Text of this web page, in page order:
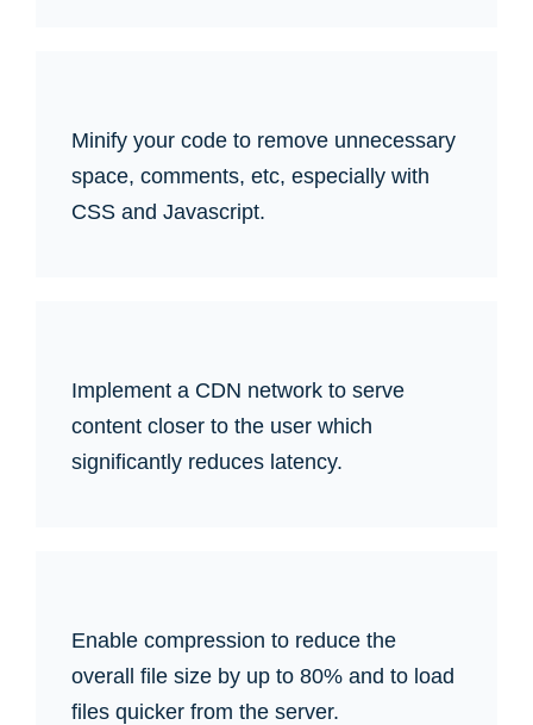
Minify your code to remove unnecessary
space, comments, etc, especially with
CSS and Javascript.
Implement a CDN network to serve
content closer to the user which
significantly reduces latency.
Enable compression to reduce the
overall file size by up to 80% and to load
files quicker from the server.